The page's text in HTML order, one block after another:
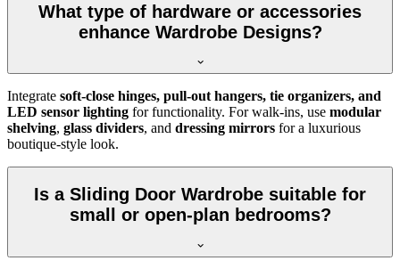
What type of hardware or accessories
enhance Wardrobe Designs?
Integrate soft-close hinges, pull-out hangers, tie organizers, and
LED sensor lighting for functionality. For walk-ins, use modular
shelving, glass dividers, and dressing mirrors for a luxurious
boutique-style look.
Is a Sliding Door Wardrobe suitable for
small or open-plan bedrooms?